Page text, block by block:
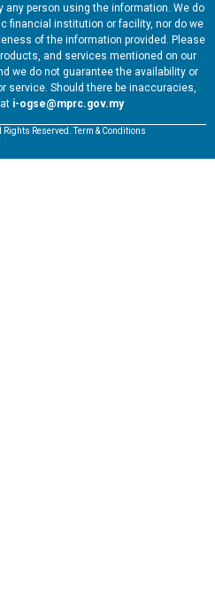
person using the information. We do
financial institution or facility, nor do we
of the information provided. Please
and services mentioned on our
we do not guarantee the availability or
service. Should there be inaccuracies,
i-ogse@mprc.gov.my
Reserved. Term & Conditions